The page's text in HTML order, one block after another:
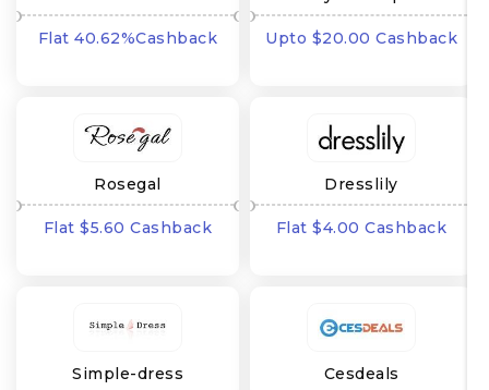
Flat 40.62%Cashback Upto $20.00 Cashback
Rosegal
Flat $5.60 Cashback
Dresslily
Flat $4.00 Cashback
Simple-dress Cesdeals